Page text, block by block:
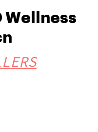
Wellness